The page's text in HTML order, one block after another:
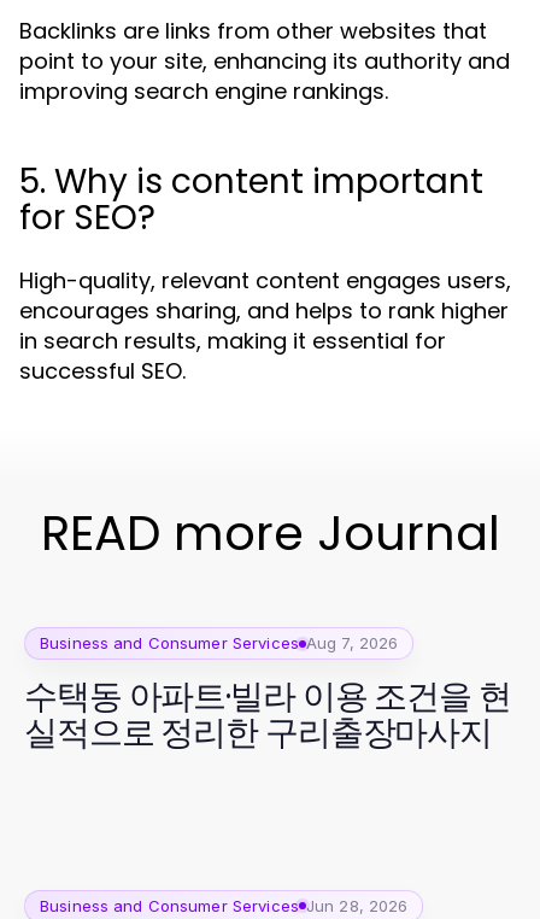
Backlinks are links from other websites that
point to your site, enhancing its authority and
improving search engine rankings.
5. Why is content important
for SEO?
High-quality, relevant content engages users,
encourages sharing, and helps to rank higher
in search results, making it essential for
successful SEO.
READ more Journal
Business and Consumer Services Aug 7, 2026
수택동 아파트·빌라 이용 조건을 현
실적으로 정리한 구리출장마사지
Business and Consumer Services Jun 28, 2026